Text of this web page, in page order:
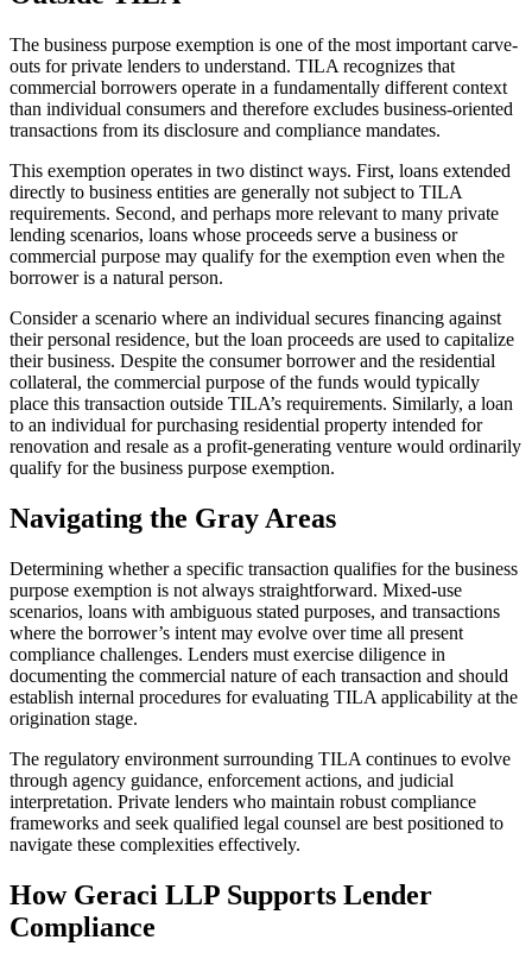
The business purpose exemption is one of the most important carve-
outs for private lenders to understand. TILA recognizes that
commercial borrowers operate in a fundamentally different context
than individual consumers and therefore excludes business-oriented
transactions from its disclosure and compliance mandates.
This exemption operates in two distinct ways. First, loans extended
directly to business entities are generally not subject to TILA
requirements. Second, and perhaps more relevant to many private
lending scenarios, loans whose proceeds serve a business or
commercial purpose may qualify for the exemption even when the
borrower is a natural person.
Consider a scenario where an individual secures financing against
their personal residence, but the loan proceeds are used to capitalize
their business. Despite the consumer borrower and the residential
collateral, the commercial purpose of the funds would typically
place this transaction outside TILA’s requirements. Similarly, a loan
to an individual for purchasing residential property intended for
renovation and resale as a profit-generating venture would ordinarily
qualify for the business purpose exemption.
Navigating the Gray Areas
Determining whether a specific transaction qualifies for the business
purpose exemption is not always straightforward. Mixed-use
scenarios, loans with ambiguous stated purposes, and transactions
where the borrower’s intent may evolve over time all present
compliance challenges. Lenders must exercise diligence in
documenting the commercial nature of each transaction and should
establish internal procedures for evaluating TILA applicability at the
origination stage.
The regulatory environment surrounding TILA continues to evolve
through agency guidance, enforcement actions, and judicial
interpretation. Private lenders who maintain robust compliance
frameworks and seek qualified legal counsel are best positioned to
navigate these complexities effectively.
How Geraci LLP Supports Lender
Compliance